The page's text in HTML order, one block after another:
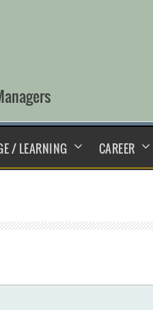
/ LEARNING CAREER